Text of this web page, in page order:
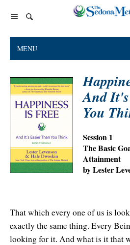
Home Page
The Sedona Method
About Lester Levenson
FAQs
Reviews
Endorsements
Lester Levenson
About Lester
Happiness Is Free Book
Lester Audio Recordings
Happiness Is Free Book
The Greatest Secret
The Greatest Secret book
Mastering the Greatest Secret
Programs and Products
Live Events
Podcast
Free Monthly Support Calls
Instructor/Coach Directory
Company
Contact Information
Cart
MENU
And
You
Session 1
The Basic
Attainment
by Lester
That which every one of us is
exactly the same thing. Every
looking for it. And what is it that